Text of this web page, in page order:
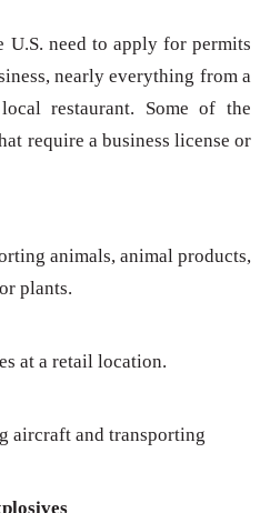
U.S. need to apply for permits
nearly everything from a
restaurant. Some of the
require a business license or
animals, animal products,
plants.
at a retail location.
aircraft and transporting